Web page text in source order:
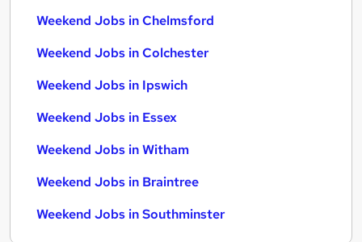
Weekend Jobs in Chelmsford
Weekend Jobs in Colchester
Weekend Jobs in Ipswich
Weekend Jobs in Essex
Weekend Jobs in Witham
Weekend Jobs in Braintree
Weekend Jobs in Southminster